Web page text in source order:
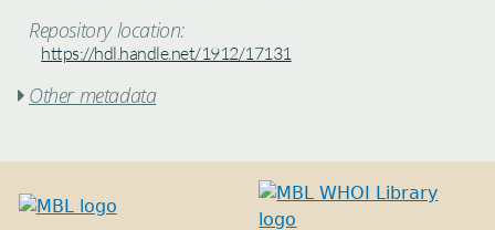
Repository location:
https://hdl.handle.net/1912/17131
 Other metadata